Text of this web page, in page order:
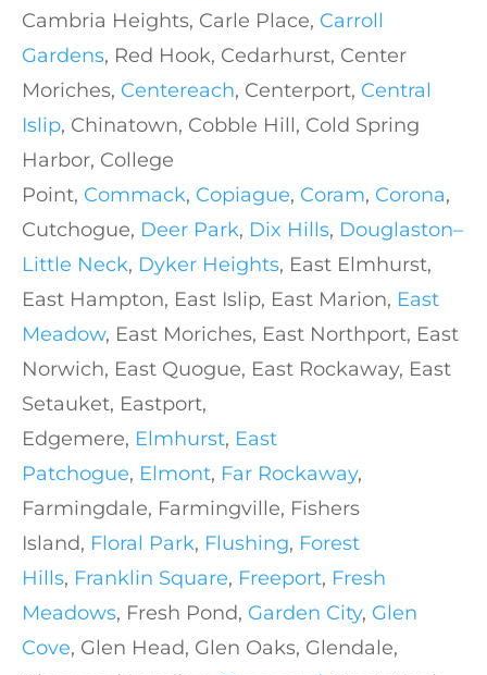
Cambria Heights, Carle Place, Carroll
Gardens, Red Hook, Cedarhurst, Center
Moriches, Centereach, Centerport, Central
Islip, Chinatown, Cobble Hill, Cold Spring
Harbor, College
Point, Commack, Copiague, Coram, Corona,
Cutchogue, Deer Park, Dix Hills, Douglaston–
Little Neck, Dyker Heights, East Elmhurst,
East Hampton, East Islip, East Marion, East
Meadow, East Moriches, East Northport, East
Norwich, East Quogue, East Rockaway, East
Setauket, Eastport,
Edgemere, Elmhurst, East
Patchogue, Elmont, Far Rockaway,
Farmingdale, Farmingville, Fishers
Island, Floral Park, Flushing, Forest
Hills, Franklin Square, Freeport, Fresh
Meadows, Fresh Pond, Garden City, Glen
Cove, Glen Head, Glen Oaks, Glendale,